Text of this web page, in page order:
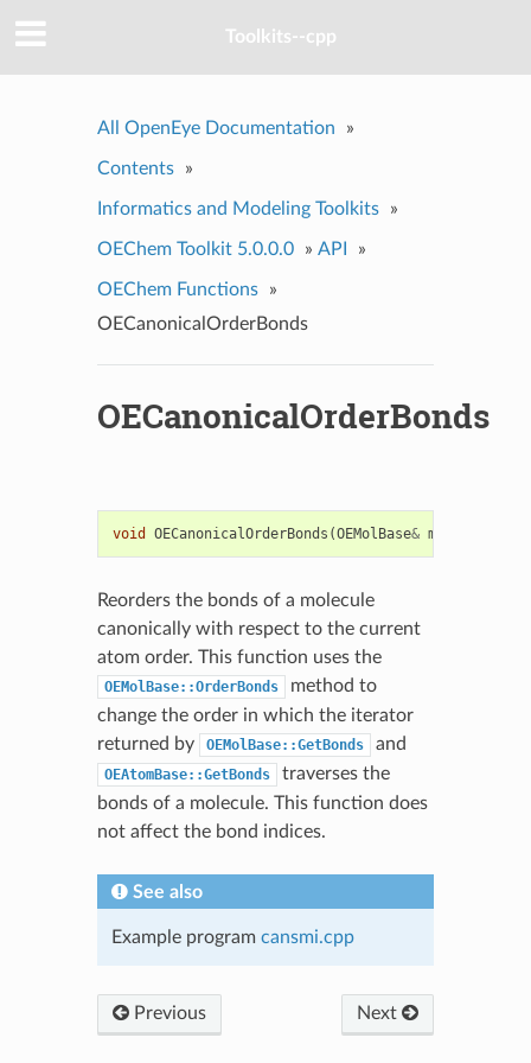
Toolkits--cpp
All OpenEye Documentation »
Contents »
Informatics and Modeling Toolkits »
OEChem Toolkit 5.0.0.0 » API »
OEChem Functions
»
OECanonicalOrderBonds
OECanonicalOrderBonds
void OECanonicalOrderBonds (OEMolBase& mol
Reorders the bonds of a molecule
canonically with respect to the current
atom order. This function uses the
OEMolBase::OrderBonds
method to
change the order in which the iterator
returned by
OEMolBase::GetBonds and
OEAtomBase::GetBonds
traverses the
bonds of a molecule. This function does
not affect the bond indices.
See also
Example program cansmi.cpp
Previous Next